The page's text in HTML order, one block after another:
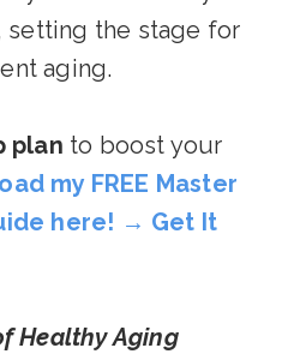
setting the stage for
aging.
plan to boost your
my FREE Master
here! → Get It
Healthy Aging